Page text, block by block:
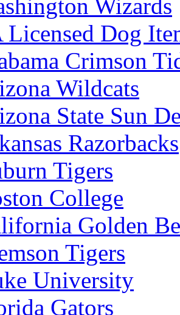
Wizards
Dog
Crimson
Wildcats
State Sun
Razorbacks
Tigers
College
Golden
Tigers
University
Gators